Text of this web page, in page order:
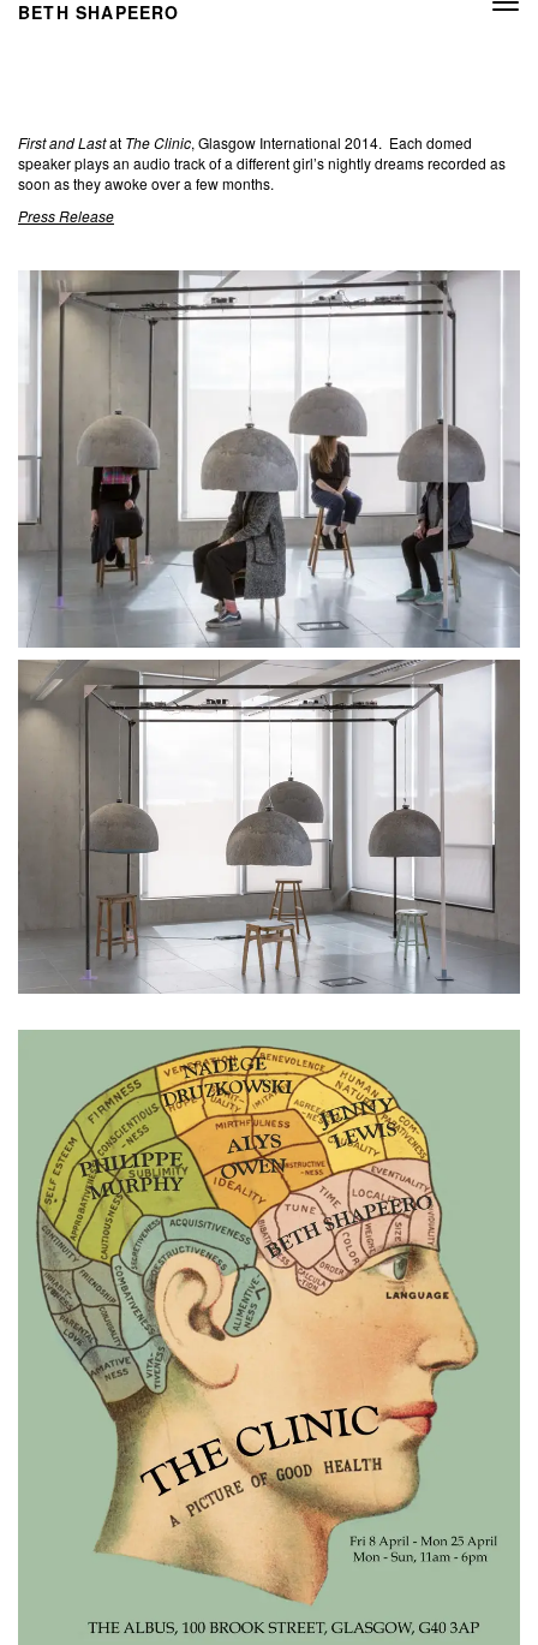
BETH SHAPEERO
First and Lastat The Clinic, Glasgow International 2014. Each domed
speaker plays an audio track of a different girl’s nightly dreams recorded as
soon as they awoke over a few months.
Press Release